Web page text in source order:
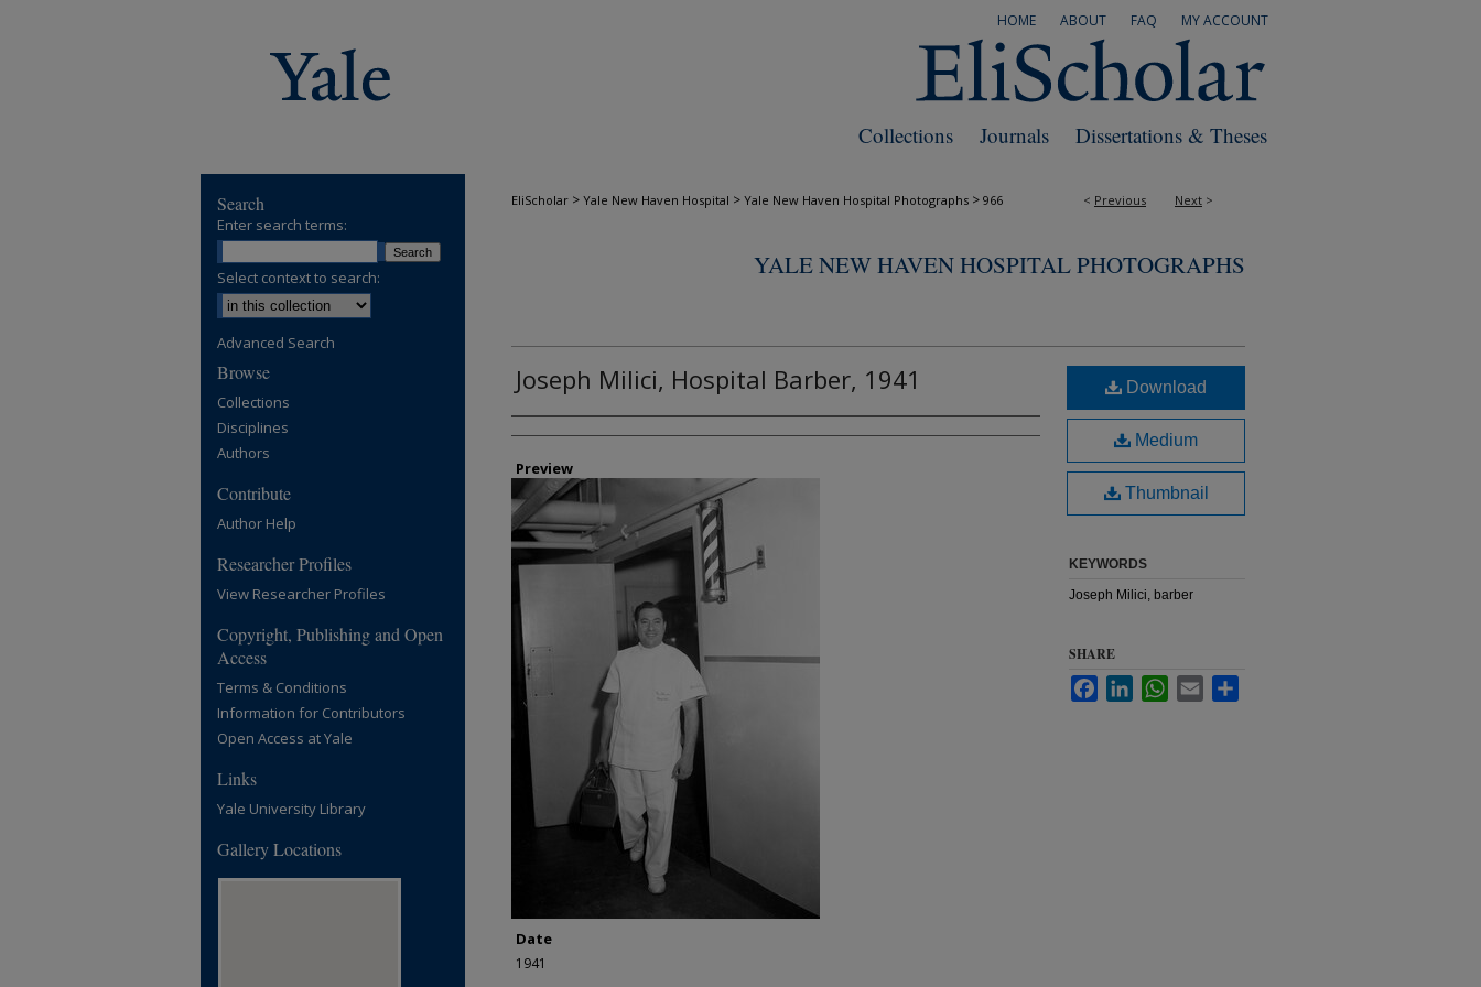
MY ACCOUNT
FAQ
ABOUT
HOME
Dissertations & Theses
Journals
Collections
< Previous Next >
EliScholar > Yale New Haven Hospital > Yale New Haven Hospital Photographs > 966
YALE NEW HAVEN HOSPITAL PHOTOGRAPHS
Joseph Milici, Hospital Barber, 1941
Creator
Preview
Date
1941
Download
Medium
Thumbnail
KEYWORDS
Joseph Milici, barber
SHARE
FacebookLinkedInWhatsApp
Email
Search
Enter search terms:
Select context to search:
Advanced Search
Browse
Collections
Disciplines
Authors
Contribute
Author Help
Researcher Profiles
View Researcher Profiles
Copyright, Publishing and Open
Access
Terms & Conditions
Information for Contributors
Open Access at Yale
Links
Yale University Library
Gallery Locations